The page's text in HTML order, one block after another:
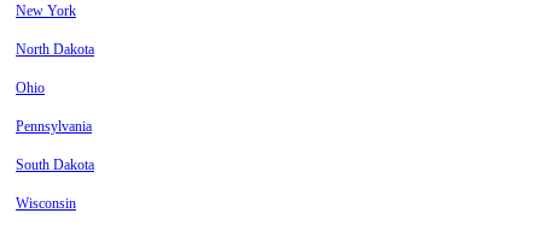
New York
North Dakota
Ohio
Pennsylvania
South Dakota
Wisconsin